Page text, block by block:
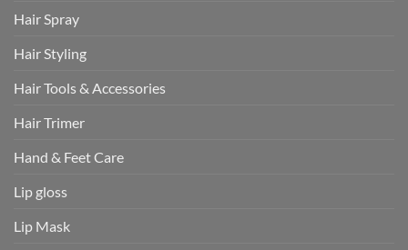
Hair Spray
Hair Styling
Hair Tools & Accessories
Hair Trimer
Hand & Feet Care
Lip gloss
Lip Mask